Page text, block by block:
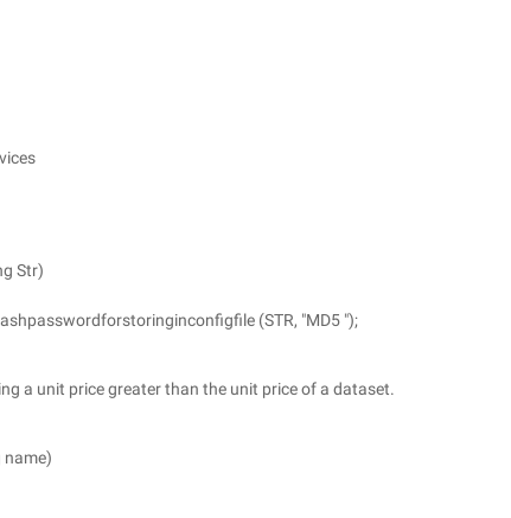
Str)
(STR, "MD5 ");
a unit price greater than the unit price of a dataset.
name)